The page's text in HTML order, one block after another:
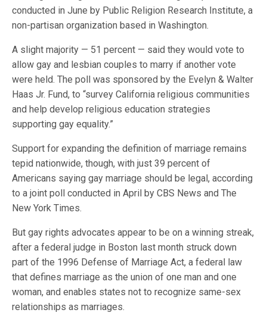
conducted in June by Public Religion Research Institute, a
non-partisan organization based in Washington.
A slight majority — 51 percent — said they would vote to
allow gay and lesbian couples to marry if another vote
were held. The poll was sponsored by the Evelyn & Walter
Haas Jr. Fund, to “survey California religious communities
and help develop religious education strategies
supporting gay equality.”
Support for expanding the definition of marriage remains
tepid nationwide, though, with just 39 percent of
Americans saying gay marriage should be legal, according
to a joint poll conducted in April by CBS News and The
New York Times.
But gay rights advocates appear to be on a winning streak,
after a federal judge in Boston last month struck down
part of the 1996 Defense of Marriage Act, a federal law
that defines marriage as the union of one man and one
woman, and enables states not to recognize same-sex
relationships as marriages.